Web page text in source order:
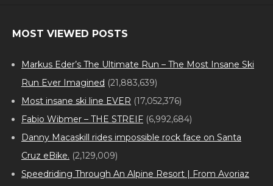
MOST VIEWED POSTS
Markus Eder’s The Ultimate Run – The Most Insane Ski
Run Ever Imagined (21,883,639)
Most insane ski line EVER (17,052,376)
Fabio Wibmer – THE STREIF (6,992,684)
Danny Macaskill rides impossible rock face on Santa
Cruz eBike. (2,129,009)
Speedriding Through An Alpine Resort | From Avoriaz